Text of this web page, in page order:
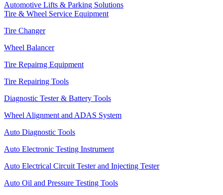
Automotive Lifts & Parking Solutions
Tire & Wheel Service Equipment
Tire Changer
Wheel Balancer
Tire Repairng Equipment
Tire Repairing Tools
Diagnostic Tester & Battery Tools
Wheel Alignment and ADAS System
Auto Diagnostic Tools
Auto Electronic Testing Instrument
Auto Electrical Circuit Tester and Injecting Tester
Auto Oil and Pressure Testing Tools